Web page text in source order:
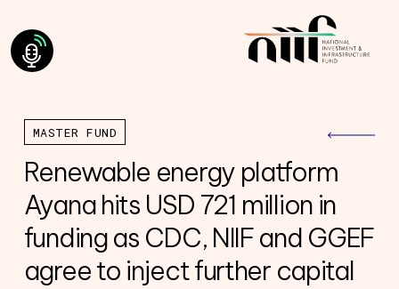
MASTER FUND
Renewable energy platform
Ayana hits USD 721 million in
funding as CDC, NIIF and GGEF
agree to inject further capital